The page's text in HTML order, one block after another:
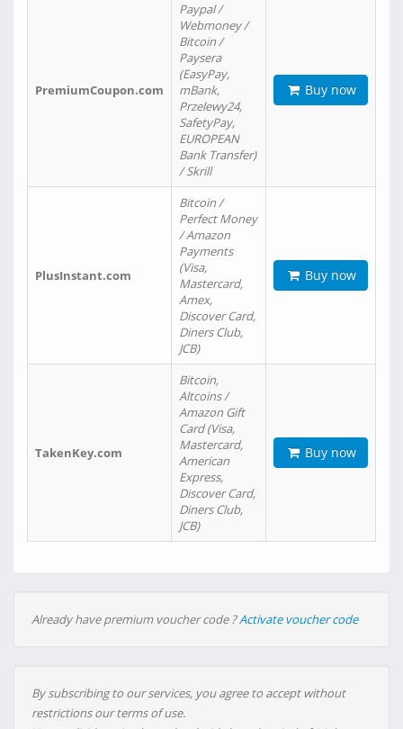
PremiumCoupon.com
Paypal /
Webmoney /
Bitcoin /
Paysera
(EasyPay,
mBank,
Przelewy24,
SafetyPay,
EUROPEAN
Bank Transfer)
/ Skrill
Buy now
PlusInstant.com
Bitcoin /
Perfect Money
/ Amazon
Payments
(Visa,
Mastercard,
Amex,
Discover Card,
Diners Club,
JCB)
Buy now
TakenKey.com
Bitcoin,
Altcoins /
Amazon Gift
Card (Visa,
Mastercard,
American
Express,
Discover Card,
Diners Club,
JCB)
Buy now
Already have premium voucher code ?Activate voucher code
By subscribing to our services, you agree to accept without
restrictions our terms of use.